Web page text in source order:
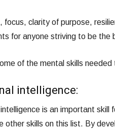
focus, clarity of purpose,
for anyone striving to be the
of the mental skills
intelligence:
is an important
other skills on this list. By